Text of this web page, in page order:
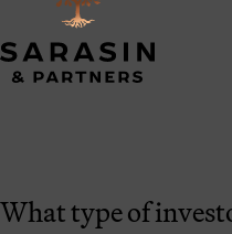
What type of